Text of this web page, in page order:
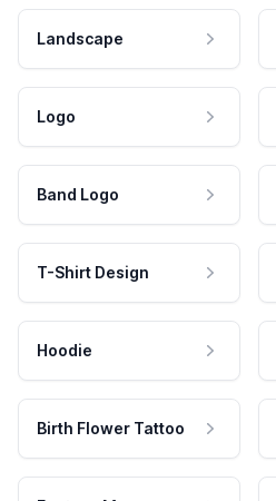
Landscape
Logo
Band Logo
T-Shirt Design
Hoodie
Birth Flower Tattoo